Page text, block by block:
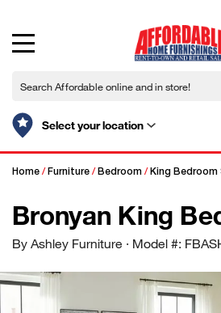
Select your location
Home / Furniture / Bedroom / King Bedroom
Bronyan King
By Ashley Furniture · Model #: